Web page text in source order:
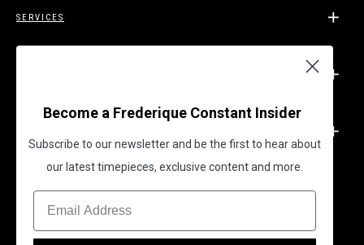
SERVICES
BECOME A FREDERIQUE CONSTANT INSIDER
Become a Frederique Constant Insider
Subscribe to our newsletter and be the first to hear about
our latest timepieces, exclusive content and more.